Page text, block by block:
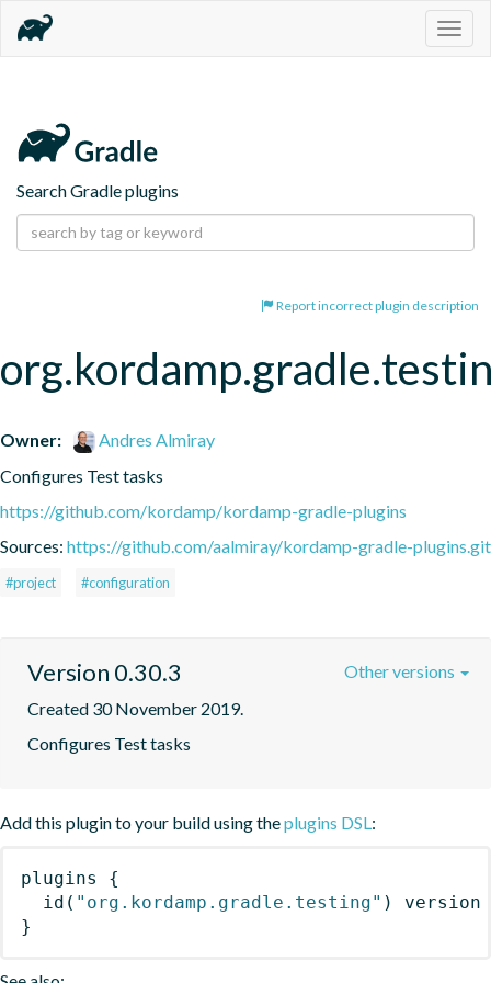
Search Gradle plugins
Report incorrect plugin description
Owner:
Andres Almiray
Configures Test tasks
https://github.com/kordamp/kordamp-gradle-plugins
Sources: https://github.com/aalmiray/kordamp-gradle-plugins.git
#project #configuration
Version 0.30.3
Created 30 November 2019.
Configures Test tasks
Other versions
Add this plugin to your build using theplugins DSL:
plugins
{
id ( "org.kordamp.gradle.testing" )
version
}